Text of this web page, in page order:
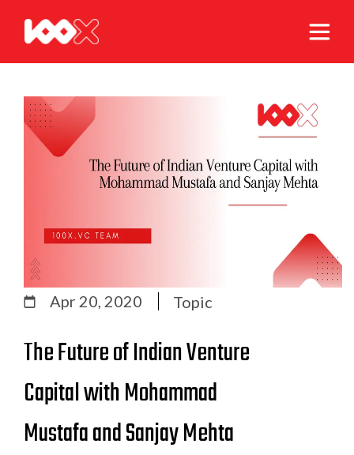
Apr 20, 2020 Topic
The Future of Indian Venture
Capital with Mohammad
Mustafa and Sanjay Mehta